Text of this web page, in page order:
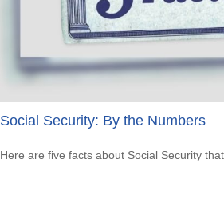
Social Security: By the Numbers
Here are five facts about Social Security